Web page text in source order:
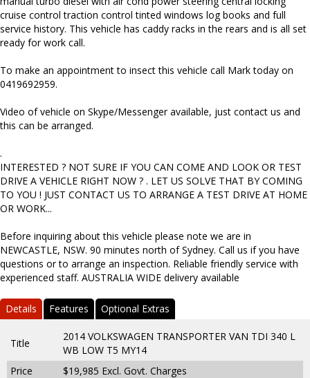
cruise control traction control tinted windows log books and full
service history. This vehicle has caddy racks in the rears and is all set
ready for work call.
To make an appointment to insect this vehicle call Mark today on
0419692959.
Video of vehicle on Skype/Messenger available, just contact us and
this can be arranged.
.
INTERESTED ? NOT SURE IF YOU CAN COME AND LOOK OR TEST
DRIVE A VEHICLE RIGHT NOW ? . LET US SOLVE THAT BY COMING
TO YOU ! JUST CONTACT US TO ARRANGE A TEST DRIVE AT HOME
OR WORK...
Before inquiring about this vehicle please note we are in
NEWCASTLE, NSW. 90 minutes north of Sydney. Call us if you have
questions or to arrange an inspection. Reliable friendly service with
experienced staff. AUSTRALIA WIDE delivery available
Details Features Optional Extras
Title
2014 VOLKSWAGEN TRANSPORTER VAN TDI 340 L
WB LOW T5 MY14
Price
$19,985 Excl. Govt. Charges